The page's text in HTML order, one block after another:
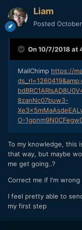
Liam
Posted
On 10/7/2018 at
MailChimp https://
8zanNc07buw3-
O-
To my knowledge, this
that way, but maybe
me get going..?
Correct me if I'm wrong
I feel pretty able to
my first step